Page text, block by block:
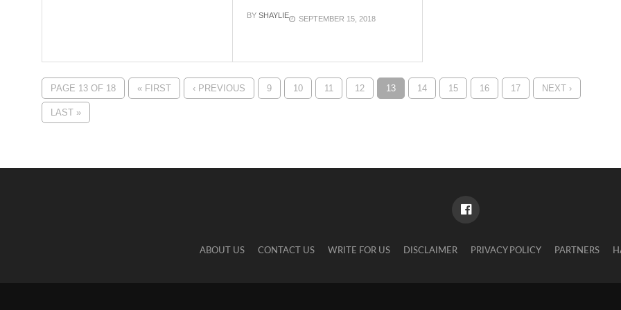
BYSHAYLIE SEPTEMBER 15, 2018
PAGE 13 OF 18 « FIRST ‹ PREVIOUS 9 10 11 12 13 14 15 16 17 NEXT ›
LAST »
ABOUT US CONTACT US WRITE FOR US DISCLAIMER PRIVACY POLICY PARTNERS